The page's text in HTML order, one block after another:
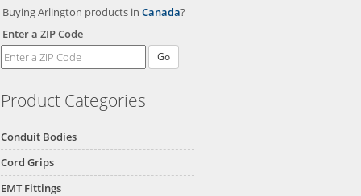
Buying Arlington products in Canada?
Enter a ZIP Code
Product Categories
Conduit Bodies
Cord Grips
EMT Fittings